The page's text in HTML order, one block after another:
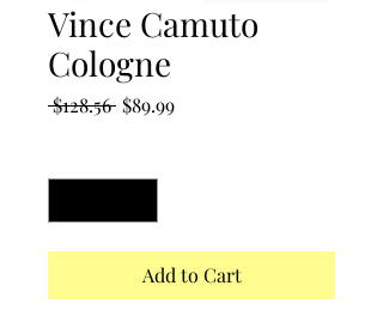
Vince Camuto
Cologne
$128.56 Regular
$89.99Sale
Add to Cart